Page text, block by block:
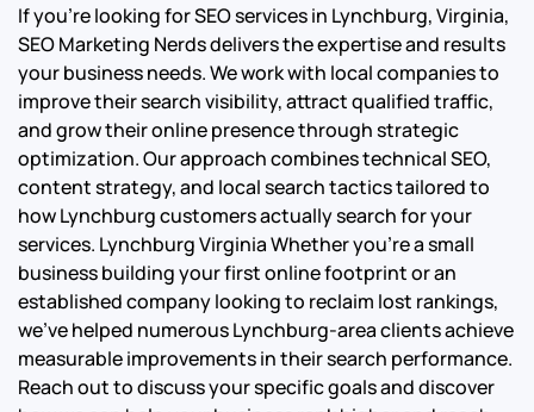
If you’re looking for SEO services in Lynchburg, Virginia,
SEO Marketing Nerds delivers the expertise and results
your business needs. We work with local companies to
improve their search visibility, attract qualified traffic,
and grow their online presence through strategic
optimization. Our approach combines technical SEO,
content strategy, and local search tactics tailored to
how Lynchburg customers actually search for your
services. Lynchburg Virginia Whether you’re a small
business building your first online footprint or an
established company looking to reclaim lost rankings,
we’ve helped numerous Lynchburg-area clients achieve
measurable improvements in their search performance.
Reach out to discuss your specific goals and discover